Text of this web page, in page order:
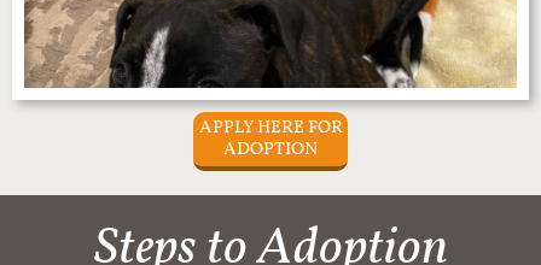
APPLY HERE FOR
ADOPTION
Steps to Adoption